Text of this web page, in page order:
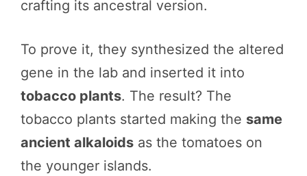
crafting its ancestral version.
To prove it, they synthesized the altered
gene in the lab and inserted it into
tobacco plants. The result? The
tobacco plants started making the same
ancient alkaloids as the tomatoes on
the younger islands.